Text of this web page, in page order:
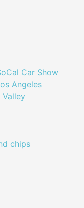
Car Show
Angeles
Valley
chips